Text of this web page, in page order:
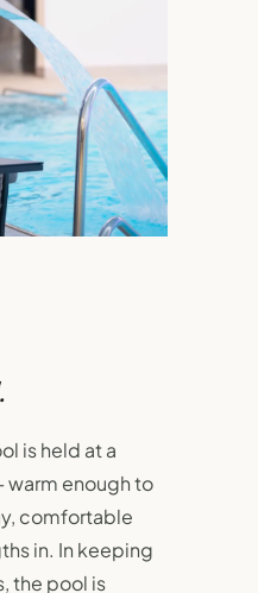
is held at a
enough to
comfortable
in. In keeping
the pool is